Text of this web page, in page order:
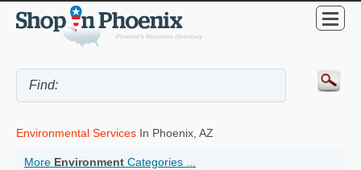
Environmental Services In Phoenix, AZ
More Environment Categories ...